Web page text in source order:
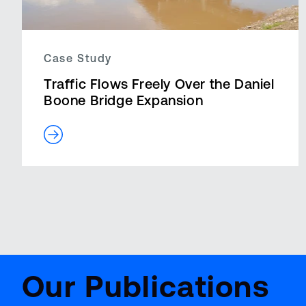
Case Study
Traffic Flows Freely Over the Daniel
Boone Bridge Expansion
Our Publications
BenchMark
Report